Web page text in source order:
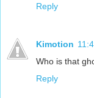
Reply
Kimotion
Who is that
Reply